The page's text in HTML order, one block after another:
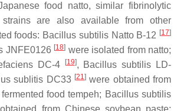
food natto, similar fibrinolytic
strains are also available from other
foods: Bacillus subtilisNatto B-12 [17]
JNFE0126 [18] were isolated from natto;
DC-4 [19], Bacillus subtilis LD-
sublitis DC33 [21] were obtained from
food tempeh; Bacillus subtilis
from Chinese soybean paste;